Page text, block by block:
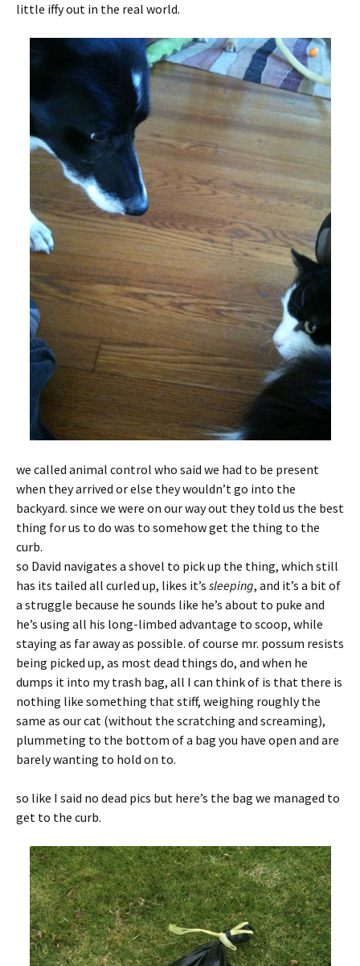
little iffy out in the real world.
we called animal control who said we had to be present
when they arrived or else they wouldn’t go into the
backyard. since we were on our way out they told us the best
thing for us to do was to somehow get the thing to the
curb.
so David navigates a shovel to pick up the thing, which still
has its tailed all curled up, likes it’s sleeping, and it’s a bit of
a struggle because he sounds like he’s about to puke and
he’s using all his long-limbed advantage to scoop, while
staying as far away as possible. of course mr. possum resists
being picked up, as most dead things do, and when he
dumps it into my trash bag, all I can think of is that there is
nothing like something that stiff, weighing roughly the
same as our cat (without the scratching and screaming),
plummeting to the bottom of a bag you have open and are
barely wanting to hold on to.
so like I said no dead pics but here’s the bag we managed to
get to the curb.